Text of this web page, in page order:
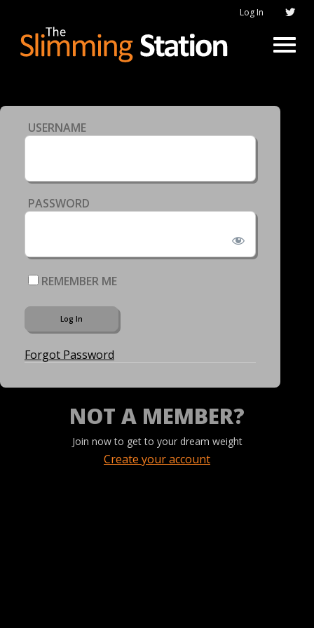
Log In
USERNAME
PASSWORD
REMEMBER ME
Forgot Password
NOT A MEMBER?
Join now to get to your dream weight
Create your account